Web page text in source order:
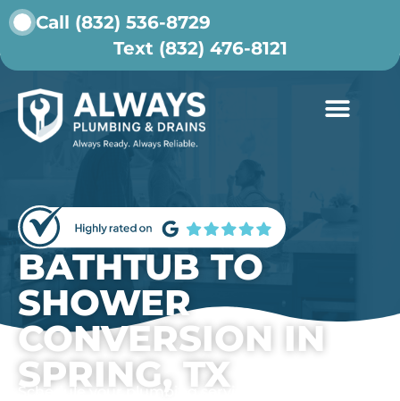
Call (832) 536-8729
Text (832) 476-8121
BATHTUB TO
SHOWER
CONVERSION IN
SPRING, TX
Schedule your plumbing service today.